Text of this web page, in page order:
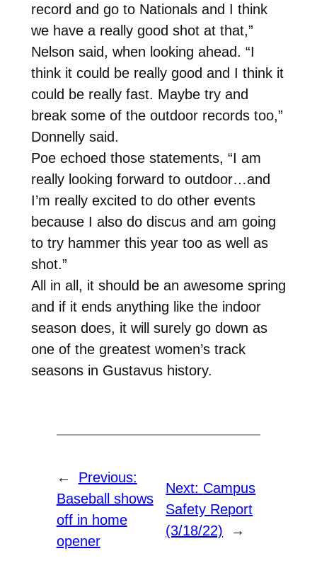
record and go to Nationals and I think
we have a really good shot at that,”
Nelson said, when looking ahead. “I
think it could be really good and I think it
could be really fast. Maybe try and
break some of the outdoor records too,”
Donnelly said.
Poe echoed those statements, “I am
really looking forward to outdoor…and
I’m really excited to do other events
because I also do discus and am going
to try hammer this year too as well as
shot.”
All in all, it should be an awesome spring
and if it ends anything like the indoor
season does, it will surely go down as
one of the greatest women’s track
seasons in Gustavus history.
←
Previous:
Baseball shows
off in home
opener
Next: Campus
Safety Report
(3/18/22)
→